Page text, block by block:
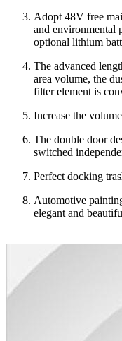
Adopt 48V free
and environmental
optional lithium
The advanced
area volume, the
filter element is
Increase the
The double door
switched
Perfect docking
Automotive
elegant and